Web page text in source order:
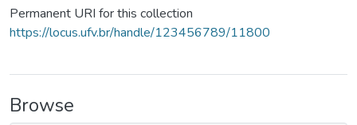
Permanent URI for this collection
https://locus.ufv.br/handle/123456789/11800
Browse